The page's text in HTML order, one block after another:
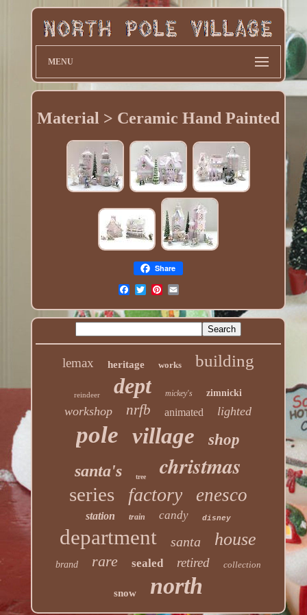
MENU
Material > Ceramic Hand Painted
Share
lemax heritage works building
reindeer dept mickey's zimnicki
workshop nrfb animated lighted
pole village shop
santa's tree christmas
series factory enesco
station train candy disney
department santa house
brand rare sealed retired collection
snow north